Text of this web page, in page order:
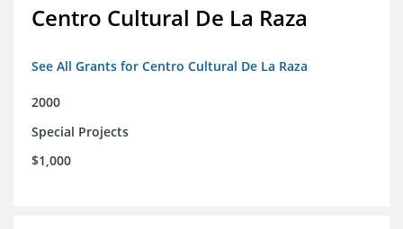
Centro Cultural De La Raza
See All Grants for Centro Cultural De La Raza
2000
Special Projects
$1,000